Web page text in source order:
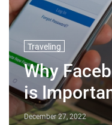
Traveling
Why
is
Business?
December 27, 2022